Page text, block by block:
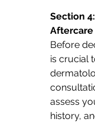
Section
Aftercare
Before
is crucial
assess
history,